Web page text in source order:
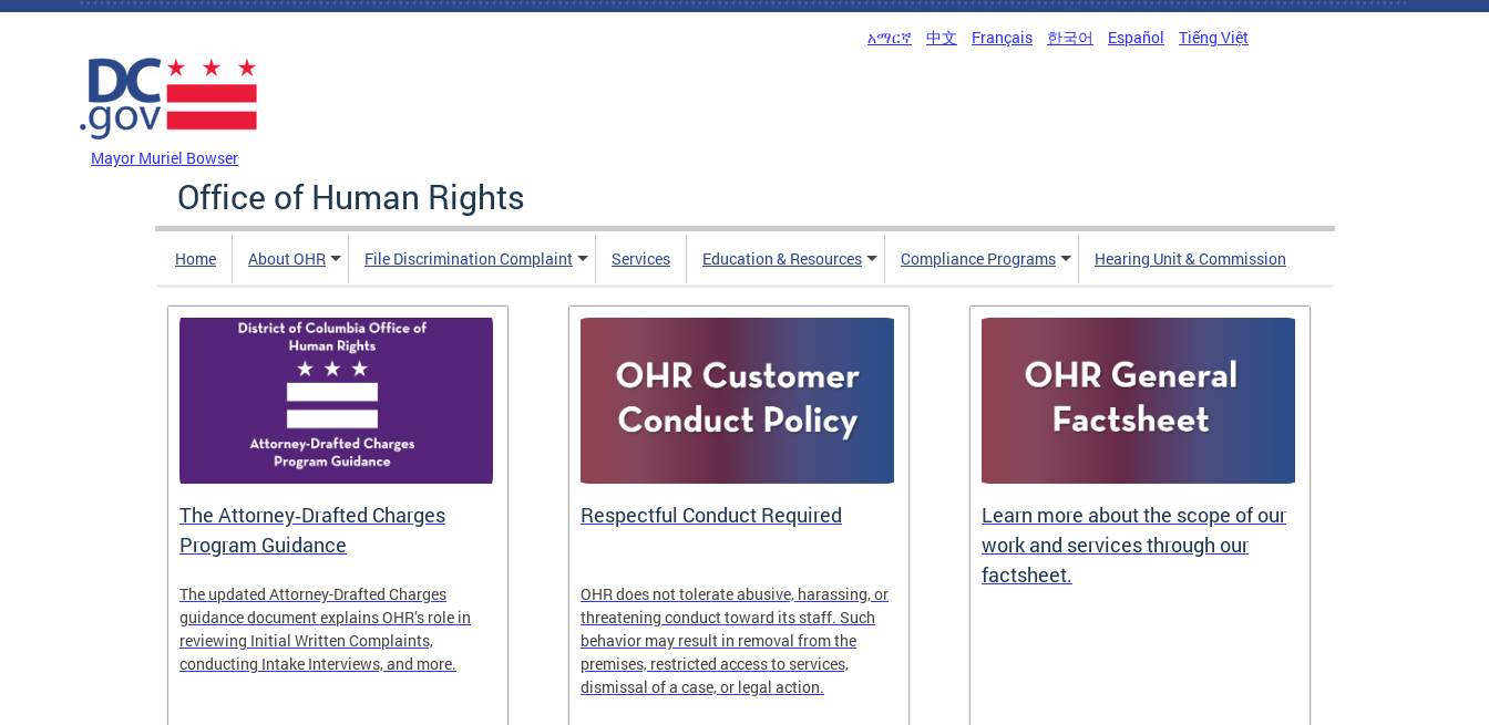
Skip to main content
አማርኛ 中文 Français 한국어 Español Tiếng Việt
Mayor Muriel Bowser
Office of Human Rights
Home About OHR File Discrimination Complaint Services Education & Resources Compliance Programs Hearing Unit & Commission
The Attorney‑Drafted Charges
Program Guidance
The updated Attorney-Drafted Charges
guidance document explains OHR’s role in
reviewing Initial Written Complaints,
conducting Intake Interviews, and more.
Respectful Conduct Required
OHR does not tolerate abusive, harassing, or
threatening conduct toward its staff. Such
behavior may result in removal from the
premises, restricted access to services,
dismissal of a case, or legal action.
Learn more about the scope of our
work and services through our
factsheet.